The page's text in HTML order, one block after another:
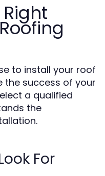
to install your roof
the success of your
a qualified
the
For